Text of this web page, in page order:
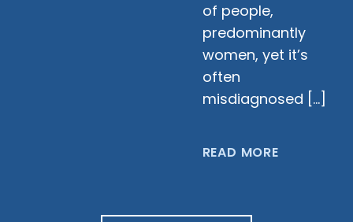
of people,
predominantly
women, yet it’s
often
misdiagnosed […]
READ MORE